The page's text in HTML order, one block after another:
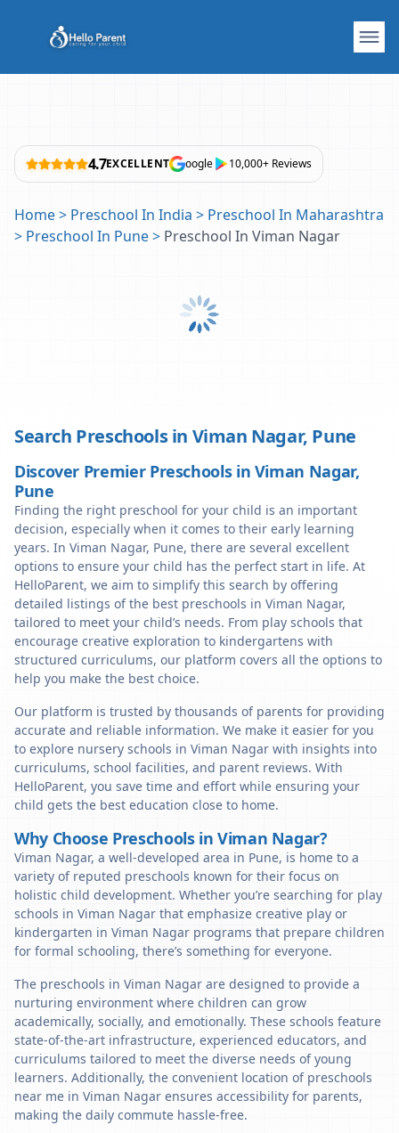
4.7EXCELLENT oogle 10,000+ Reviews
Home> Preschool In India > Preschool In Maharashtra
> Preschool In Pune> Preschool In Viman Nagar
Search Preschools in Viman Nagar, Pune
Discover Premier Preschools in Viman Nagar,
Pune
Finding the right preschool for your child is an important
decision, especially when it comes to their early learning
years. In Viman Nagar, Pune, there are several excellent
options to ensure your child has the perfect start in life. At
HelloParent, we aim to simplify this search by offering
detailed listings of the best preschools in Viman Nagar,
tailored to meet your child’s needs. From play schools that
encourage creative exploration to kindergartens with
structured curriculums, our platform covers all the options to
help you make the best choice.
Our platform is trusted by thousands of parents for providing
accurate and reliable information. We make it easier for you
to explore nursery schools in Viman Nagar with insights into
curriculums, school facilities, and parent reviews. With
HelloParent, you save time and effort while ensuring your
child gets the best education close to home.
Why Choose Preschools in Viman Nagar?
Viman Nagar, a well-developed area in Pune, is home to a
variety of reputed preschools known for their focus on
holistic child development. Whether you’re searching for play
schools in Viman Nagar that emphasize creative play or
kindergarten in Viman Nagar programs that prepare children
for formal schooling, there’s something for everyone.
The preschools in Viman Nagar are designed to provide a
nurturing environment where children can grow
academically, socially, and emotionally. These schools feature
state-of-the-art infrastructure, experienced educators, and
curriculums tailored to meet the diverse needs of young
learners. Additionally, the convenient location of preschools
near me in Viman Nagar ensures accessibility for parents,
making the daily commute hassle-free.